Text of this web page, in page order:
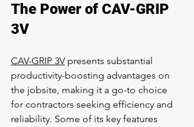
The Power of CAV-GRIP
3V
CAV-GRIP 3V presents substantial
productivity-boosting advantages on
the jobsite, making it a go-to choice
for contractors seeking efficiency and
reliability. Some of its key features